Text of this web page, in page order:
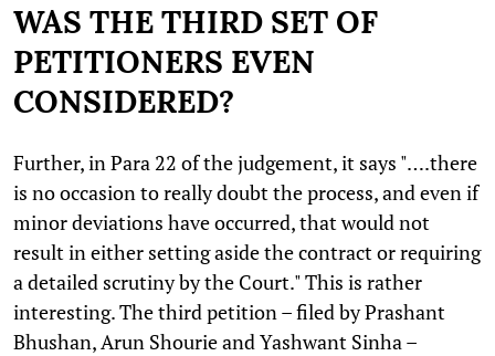
WAS THE THIRD SET OF
PETITIONERS EVEN
CONSIDERED?
Further, in Para 22 of the judgement, it says "….there
is no occasion to really doubt the process, and even if
minor deviations have occurred, that would not
result in either setting aside the contract or requiring
a detailed scrutiny by the Court." This is rather
interesting. The third petition – filed by Prashant
Bhushan, Arun Shourie and Yashwant Sinha –